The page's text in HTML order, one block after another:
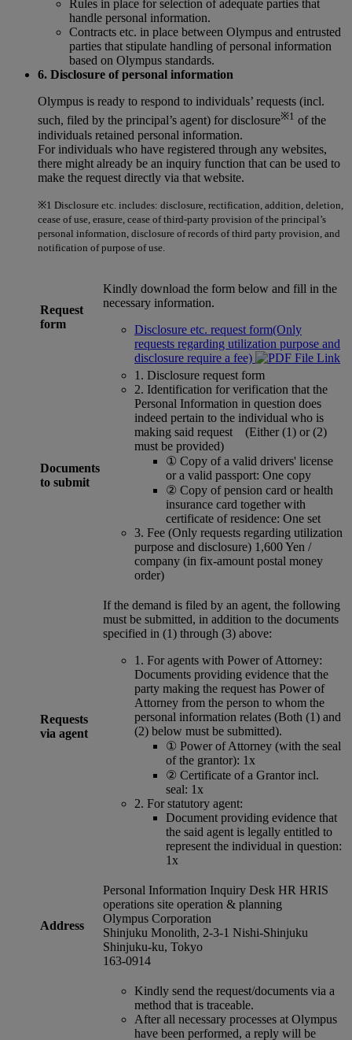
Rules in place for selection of adequate parties that
handle personal information.
Contracts etc. in place between Olympus and entrusted
parties that stipulate handling of personal information
based on Olympus standards.
6. Disclosure of personal information
Olympus is ready to respond to individuals’ requests (incl.
such, filed by the principal’s agent) for disclosure※1 of the
individuals retained personal information.
For individuals who have registered through any websites,
there might already be an inquiry function that can be used to
make the request directly via that website.
※1 Disclosure etc. includes: disclosure, rectification, addition, deletion,
cease of use, erasure, cease of third-party provision of the principal’s
personal information, disclosure of records of third party provision, and
notification of purpose of use.
Request
form
Kindly download the form below and fill in the
necessary information.
Disclosure etc. request form(Only
requests regarding utilization purpose and
disclosure require a fee)
Documents
to submit
1. Disclosure request form
2. Identification for verification that the
Personal Information in question does
indeed pertain to the individual who is
making said request (Either (1) or (2)
must be provided)
① Copy of a valid drivers' license
or a valid passport: One copy
② Copy of pension card or health
insurance card together with
certificate of residence: One set
3. Fee (Only requests regarding utilization
purpose and disclosure) 1,600 Yen /
company (in fix-amount postal money
order)
Requests
via agent
If the demand is filed by an agent, the following
must be submitted, in addition to the documents
specified in (1) through (3) above:
1. For agents with Power of Attorney:
Documents providing evidence that the
party making the request has Power of
Attorney from the person to whom the
personal information relates (Both (1) and
(2) below must be submitted).
① Power of Attorney (with the seal
of the grantor): 1x
② Certificate of a Grantor incl.
seal: 1x
2. For statutory agent:
Document providing evidence that
the said agent is legally entitled to
represent the individual in question:
1x
Address
Personal Information Inquiry Desk HR HRIS
operations site operation & planning
Olympus Corporation
Shinjuku Monolith, 2-3-1 Nishi-Shinjuku
Shinjuku-ku, Tokyo
163-0914
Kindly send the request/documents via a
method that is traceable.
After all necessary processes at Olympus
have been performed, a reply will be